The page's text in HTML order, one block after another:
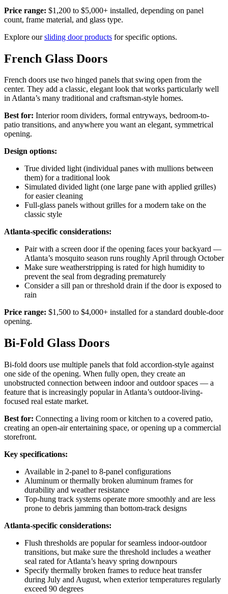
Price range: $1,200 to $5,000+ installed, depending on panel
count, frame material, and glass type.
Explore oursliding door products for specific options.
French Glass Doors
French doors use two hinged panels that swing open from the
center. They add a classic, elegant look that works particularly well
in Atlanta’s many traditional and craftsman-style homes.
Best for: Interior room dividers, formal entryways, bedroom-to-
patio transitions, and anywhere you want an elegant, symmetrical
opening.
Design options:
True divided light (individual panes with mullions between
them) for a traditional look
Simulated divided light (one large pane with applied grilles)
for easier cleaning
Full-glass panels without grilles for a modern take on the
classic style
Atlanta-specific considerations:
Pair with a screen door if the opening faces your backyard —
Atlanta’s mosquito season runs roughly April through October
Make sure weatherstripping is rated for high humidity to
prevent the seal from degrading prematurely
Consider a sill pan or threshold drain if the door is exposed to
rain
Price range: $1,500 to $4,000+ installed for a standard double-door
opening.
Bi-Fold Glass Doors
Bi-fold doors use multiple panels that fold accordion-style against
one side of the opening. When fully open, they create an
unobstructed connection between indoor and outdoor spaces — a
feature that is increasingly popular in Atlanta’s outdoor-living-
focused real estate market.
Best for: Connecting a living room or kitchen to a covered patio,
creating an open-air entertaining space, or opening up a commercial
storefront.
Key specifications:
Available in 2-panel to 8-panel configurations
Aluminum or thermally broken aluminum frames for
durability and weather resistance
Top-hung track systems operate more smoothly and are less
prone to debris jamming than bottom-track designs
Atlanta-specific considerations:
Flush thresholds are popular for seamless indoor-outdoor
transitions, but make sure the threshold includes a weather
seal rated for Atlanta’s heavy spring downpours
Specify thermally broken frames to reduce heat transfer
during July and August, when exterior temperatures regularly
exceed 90 degrees